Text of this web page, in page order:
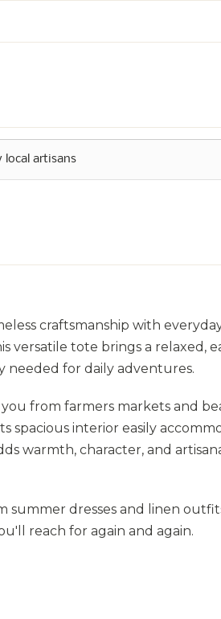
local artisans
craftsmanship with
versatile tote brings a relaxed,
needed for daily adventures.
from farmers markets and
spacious interior easily
warmth, character, and
summer dresses and linen
reach for again and again.